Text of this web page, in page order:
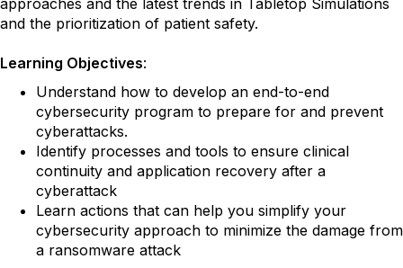
approaches and the latest trends in Tabletop Simulations
and the prioritization of patient safety.
Learning Objectives:
Understand how to develop an end-to-end
cybersecurity program to prepare for and prevent
cyberattacks.
Identify processes and tools to ensure clinical
continuity and application recovery after a
cyberattack
Learn actions that can help you simplify your
cybersecurity approach to minimize the damage from
a ransomware attack